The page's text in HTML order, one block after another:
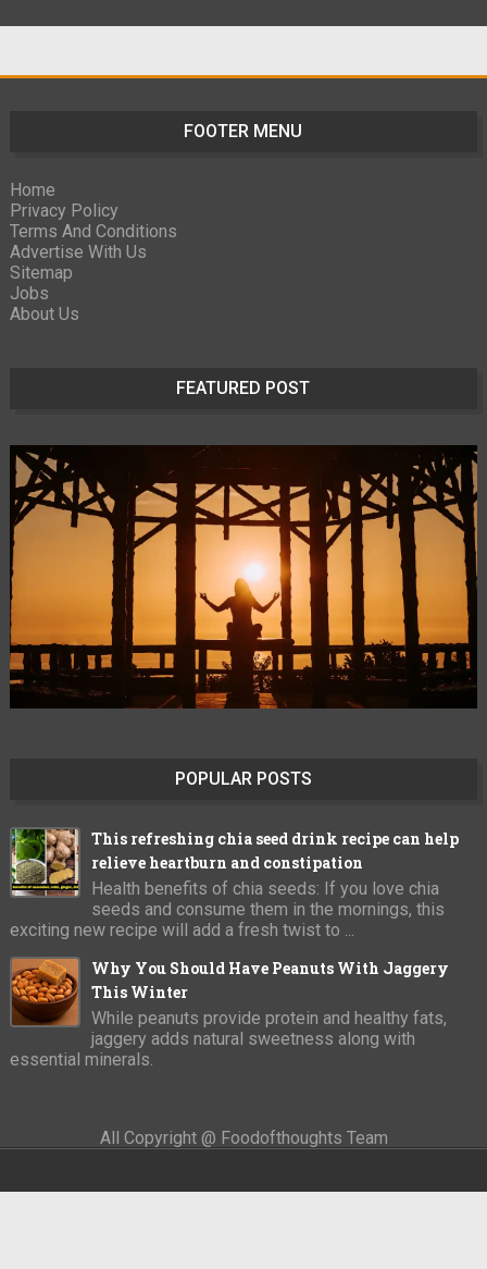
FOOTER MENU
Home
Privacy Policy
Terms And Conditions
Advertise With Us
Sitemap
Jobs
About Us
FEATURED POST
POPULAR POSTS
This refreshing chia seed drink recipe can help
relieve heartburn and constipation
Health benefits of chia seeds: If you love chia
seeds and consume them in the mornings, this
exciting new recipe will add a fresh twist to ...
Why You Should Have Peanuts With Jaggery
This Winter
While peanuts provide protein and healthy fats,
jaggery adds natural sweetness along with
essential minerals.
All Copyright @ Foodofthoughts Team